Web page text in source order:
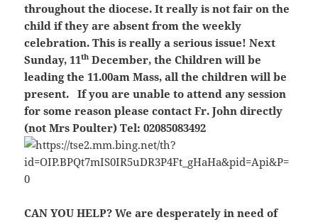
throughout the diocese. It really is not fair on the
child if they are absent from the weekly
celebration. This is really a serious issue! Next
Sunday, 11th December, the Children will be
leading the 11.00am Mass, all the children will be
present. If you are unable to attend any session
for some reason please contact Fr. John directly
(not Mrs Poulter) Tel: 02085083492
CAN YOU HELP? We aredesperately in need of